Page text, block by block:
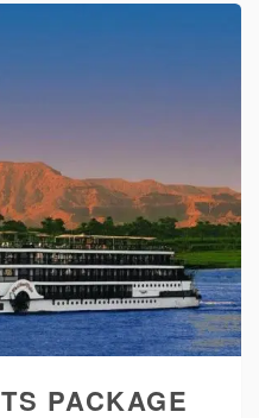
PACKAGE